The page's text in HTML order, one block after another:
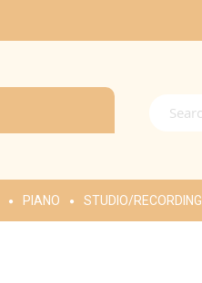
PIANO STUDIO/RECORDING